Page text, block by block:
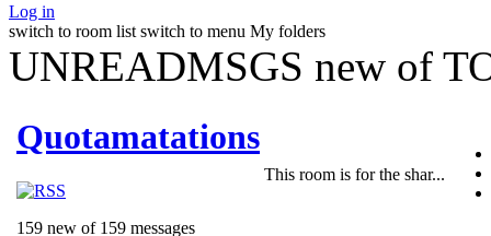
Log in
switch to room list switch to menu My folders
UNREADMSGS new of
Quotamatations
159 new of 159 messages
This room is for the shar...